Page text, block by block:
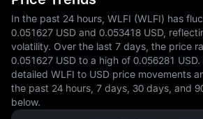
In the past 24 hours, WLFI (WLFI) has
0.051627 USD and 0.053418 USD,
volatility. Over the last 7 days, the price
0.051627 USD to a high of 0.056281
detailed WLFI to USD price movements
the past 24 hours, 7 days, 30 days, and
below.